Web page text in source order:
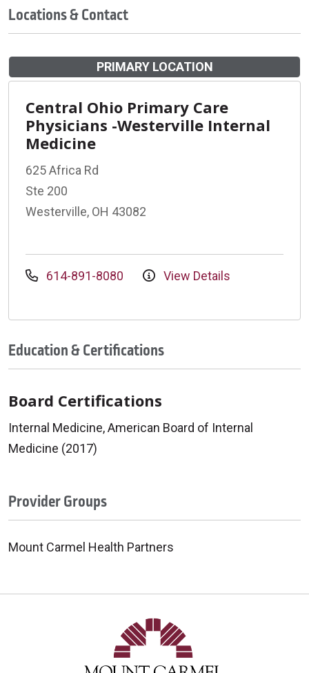
Locations & Contact
PRIMARY LOCATION
Central Ohio Primary Care
Physicians -Westerville Internal
Medicine
625 Africa Rd
Ste 200
Westerville, OH 43082
614-891-8080 View Details
Education & Certifications
Board Certifications
Internal Medicine, American Board of Internal
Medicine (2017)
Provider Groups
Mount Carmel Health Partners